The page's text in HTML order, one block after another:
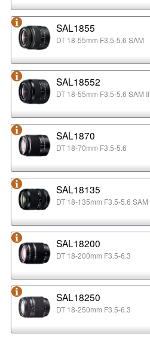
SAL1855
DT 18-55mm F3.5-5.6 SAM
SAL18552
DT 18-55mm F3.5-5.6 SAM II
SAL1870
DT 18-70mm F3.5-5.6
SAL18135
DT 18-135mm F3.5-5.6 SAM
SAL18200
DT 18-200mm F3.5-6.3
SAL18250
DT 18-250mm F3.5-6.3